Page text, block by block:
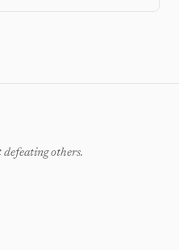
others.